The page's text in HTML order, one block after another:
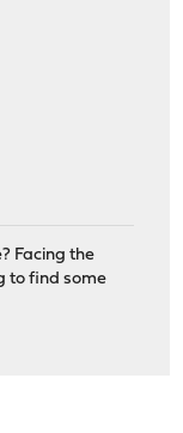
Facing the
to find some